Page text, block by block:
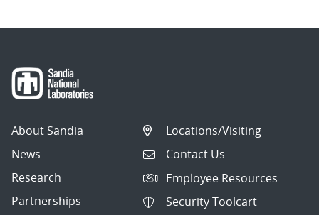
About Sandia
News
Research
Partnerships
Locations/Visiting
Contact Us
Employee Resources
Security Toolcart